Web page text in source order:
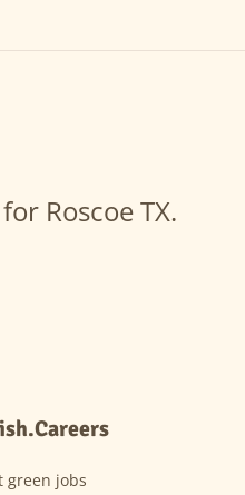
Roscoe TX.
green jobs